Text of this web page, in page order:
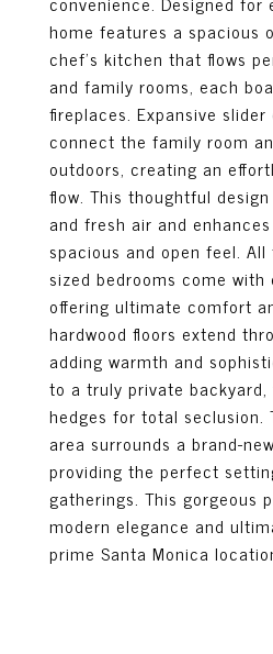
home features a spacious
chef's kitchen that flows
and family rooms, each
fireplaces. Expansive
connect the family room
outdoors, creating an
flow. This thoughtful
and fresh air and
spacious and open feel.
sized bedrooms come
offering ultimate comfort
hardwood floors extend
adding warmth and
to a truly private
hedges for total seclusion.
area surrounds a brand-
providing the perfect
gatherings. This gorgeous
modern elegance and
prime Santa Monica